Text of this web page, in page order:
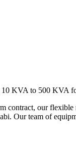
KVA to 500 KVA
contract, our
Our team of